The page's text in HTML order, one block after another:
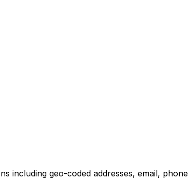
including geo-coded addresses, email,